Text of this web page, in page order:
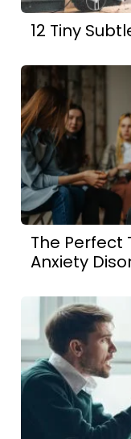
12 Tiny
The Perfect
Anxiety